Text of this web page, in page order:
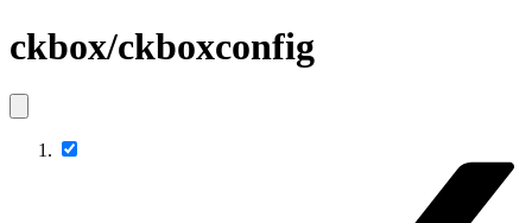
ckbox/ckboxconfig